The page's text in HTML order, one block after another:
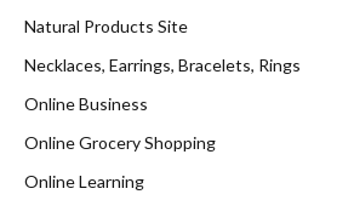
Natural Products Site
Necklaces, Earrings, Bracelets, Rings
Online Business
Online Grocery Shopping
Online Learning